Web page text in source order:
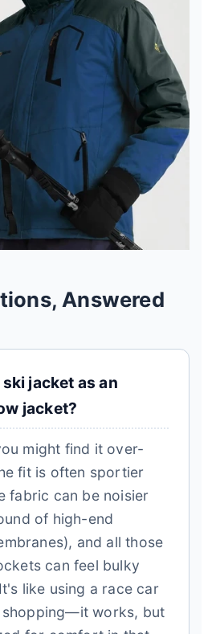
Answered
jacket as an
jacket?
might find it over-
fit is often sportier
fabric can be noisier
of high-end
and all those
can feel bulky
like using a race car
works, but